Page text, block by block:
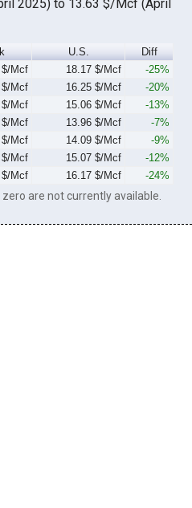
2025) to 13.63 $/Mcf (April
U.S.
Diff
$/Mcf 18.17 $/Mcf
-25%
$/Mcf 16.25 $/Mcf
-20%
$/Mcf 15.06 $/Mcf
-13%
$/Mcf 13.96 $/Mcf
-7%
$/Mcf 14.09 $/Mcf
-9%
$/Mcf 15.07 $/Mcf
-12%
$/Mcf 16.17 $/Mcf -24%
are not currently available.